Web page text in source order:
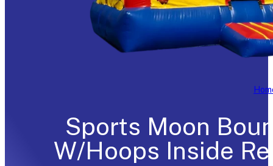
Sports Moon
W/Hoops Inside